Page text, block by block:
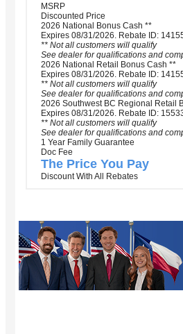
MSRP
Discounted Price
2026 National Bonus Cash **
Expires 08/31/2026. Rebate ID:
** Not all customers will qualify
See dealer for qualifications and
2026 National Retail Bonus Cash **
Expires 08/31/2026. Rebate ID:
** Not all customers will qualify
See dealer for qualifications and
2026 Southwest BC Regional Retail
Expires 08/31/2026. Rebate ID:
** Not all customers will qualify
See dealer for qualifications and
1 Year Family Guarantee
Doc Fee
The Price You Pay
Discount With All Rebates